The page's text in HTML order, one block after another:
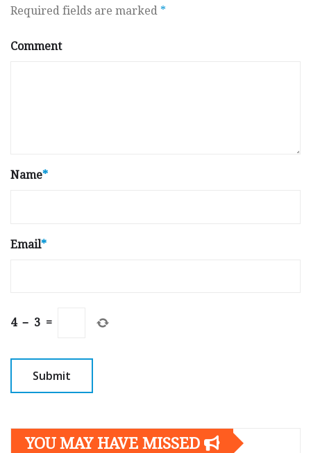
Required fields are marked *
Comment
Name*
Email*
4 − 3 =
YOU MAY HAVE MISSED